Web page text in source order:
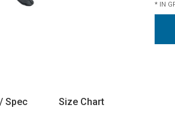
* IN
Spec Size Chart